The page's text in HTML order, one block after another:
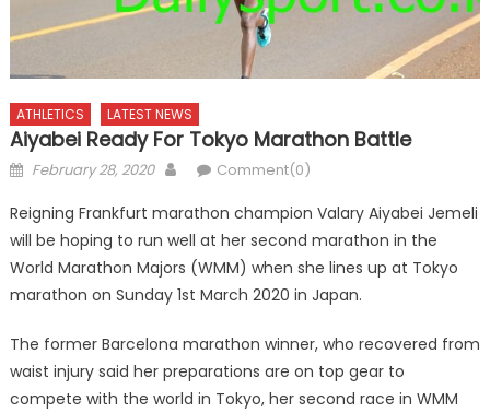
ATHLETICS LATEST NEWS
Aiyabei Ready For Tokyo Marathon Battle
Posted
February 28, 2020 AuthorComment(0)
Reigning Frankfurt marathon champion Valary Aiyabei Jemeli
will be hoping to run well at her second marathon in the
World Marathon Majors (WMM) when she lines up at Tokyo
marathon on Sunday 1st March 2020 in Japan.
The former Barcelona marathon winner, who recovered from
waist injury said her preparations are on top gear to
compete with the world in Tokyo, her second race in WMM